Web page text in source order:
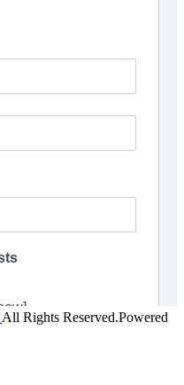
All Rights Reserved.Powered